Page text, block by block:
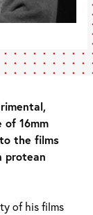
of 16mm
the films
protean
of his films